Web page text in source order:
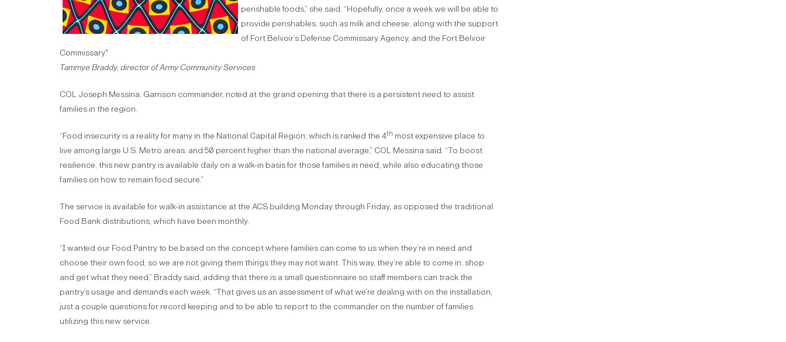
perishable foods,” she said. “Hopefully, once a week we will be able to
provide perishables, such as milk and cheese, along with the support
of Fort Belvoir’s Defense Commissary Agency, and the Fort Belvoir
Commissary."
Tammye Braddy, director of Army Community Services
COL Joseph Messina, Garrison commander, noted at the grand opening that there is a persistent need to assist
families in the region.
“Food insecurity is a reality for many in the National Capital Region, which is ranked the 4th most expensive place to
live among large U.S. Metro areas, and 50 percent higher than the national average,” COL Messina said. “To boost
resilience, this new pantry is available daily on a walk-in basis for those families in need, while also educating those
families on how to remain food secure.”
The service is available for walk-in assistance at the ACS building Monday through Friday, as opposed the traditional
Food Bank distributions, which have been monthly.
“I wanted our Food Pantry to be based on the concept where families can come to us when they’re in need and
choose their own food, so we are not giving them things they may not want. This way, they’re able to come in, shop
and get what they need,” Braddy said, adding that there is a small questionnaire so staff members can track the
pantry’s usage and demands each week. “That gives us an assessment of what we’re dealing with on the installation;
just a couple questions for record keeping and to be able to report to the commander on the number of families
utilizing this new service.